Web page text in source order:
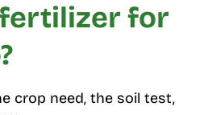
for
crop need, the soil test,